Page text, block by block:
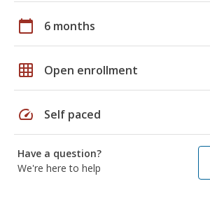
calendar_today 6 months
grid_on Open enrollment
speed Self paced
Have a question?
We're here to help